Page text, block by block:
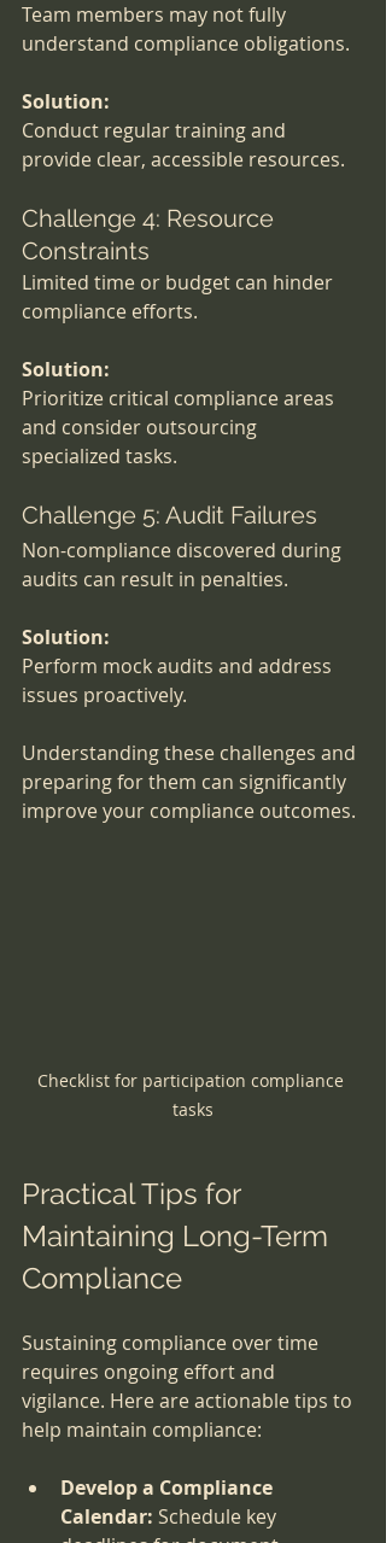
Team members may not fully
understand compliance obligations.
Solution:
Conduct regular training and
provide clear, accessible resources.
Challenge 4: Resource
Constraints
Limited time or budget can hinder
compliance efforts.
Solution:
Prioritize critical compliance areas
and consider outsourcing
specialized tasks.
Challenge 5: Audit Failures
Non-compliance discovered during
audits can result in penalties.
Solution:
Perform mock audits and address
issues proactively.
Understanding these challenges and
preparing for them can significantly
improve your compliance outcomes.
Checklist for participation compliance
tasks
Practical Tips for
Maintaining Long-Term
Compliance
Sustaining compliance over time
requires ongoing effort and
vigilance. Here are actionable tips to
help maintain compliance:
Develop a Compliance
Calendar: Schedule key